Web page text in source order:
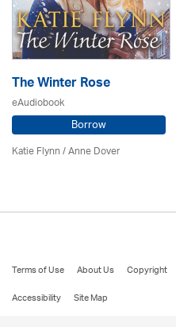
The Winter Rose
eAudiobook
Borrow
Katie Flynn/Anne Dover
Terms of Use About Us Copyright
Accessibility
Site Map